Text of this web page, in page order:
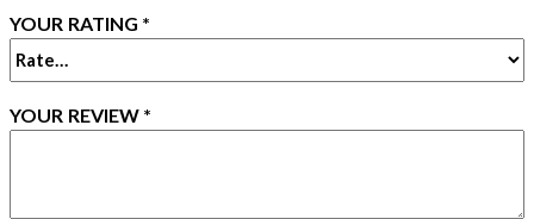
YOUR RATING *
YOUR REVIEW *